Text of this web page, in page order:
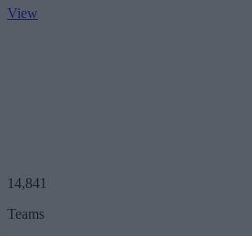
View
14,841
Teams